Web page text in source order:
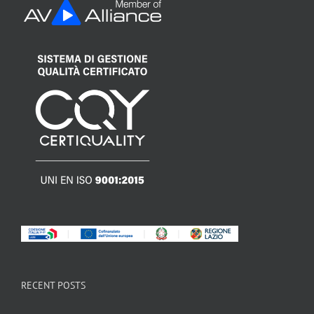
RECENT POSTS